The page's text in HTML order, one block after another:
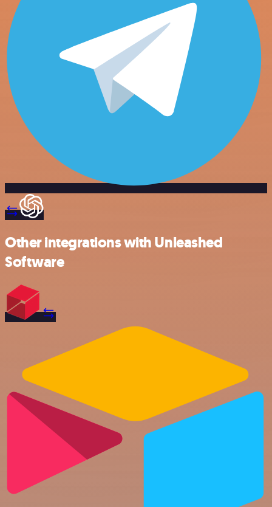
Other integrations with Unleashed
Software